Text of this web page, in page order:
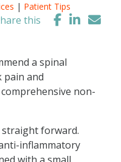
| Patient Tips
this
a spinal
pain and
non-
forward.
inflammatory